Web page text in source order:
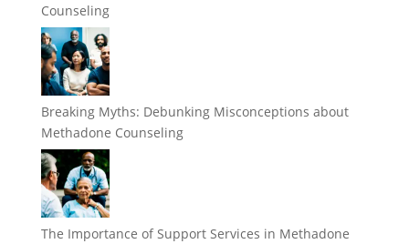
Counseling
Breaking Myths: Debunking Misconceptions about
Methadone Counseling
The Importance of Support Services in Methadone